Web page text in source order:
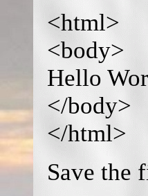
<html>
<body>
Hello
</body>
</html>
Save the